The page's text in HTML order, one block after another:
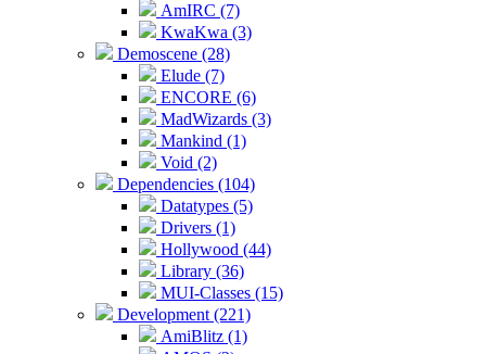
AmIRC (7)
KwaKwa (3)
Demoscene (28)
Elude (7)
ENCORE (6)
MadWizards (3)
Mankind (1)
Void (2)
Dependencies (104)
Datatypes (5)
Drivers (1)
Hollywood (44)
Library (36)
MUI-Classes (15)
Development (221)
AmiBlitz (1)